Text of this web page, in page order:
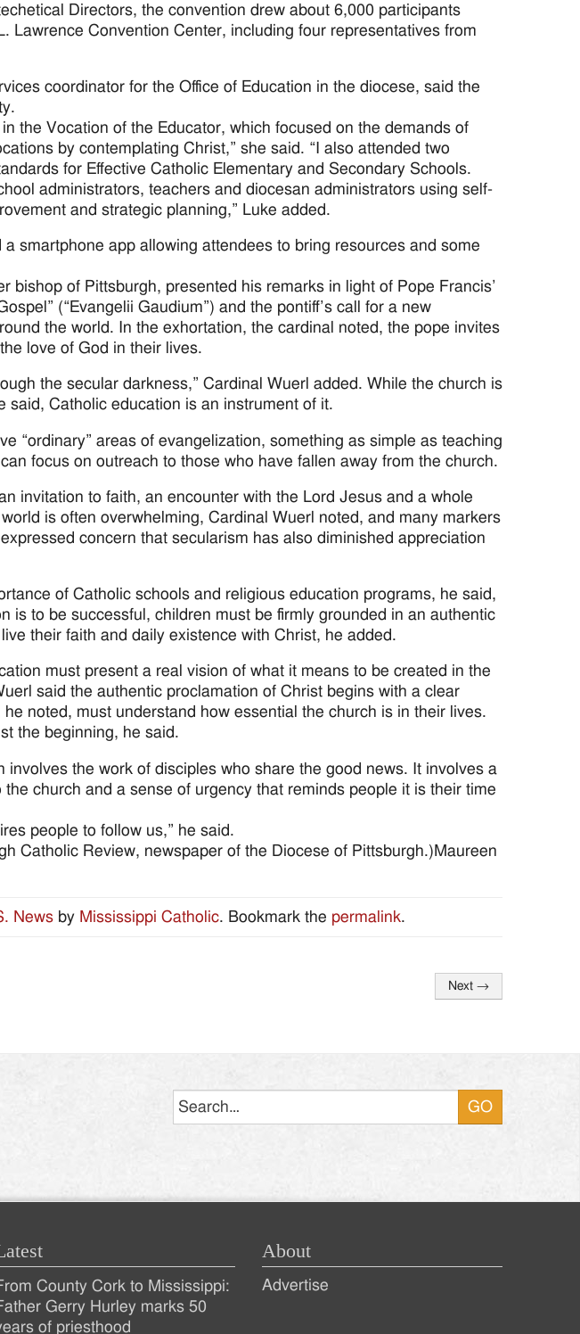
Directors, the convention drew about 6,000 participants
Lawrence Convention Center, including four representatives from
coordinator for the Office of Education in the diocese, said the
the Vocation of the Educator, which focused on the demands of
by contemplating Christ,” she said. “I also attended two
for Effective Catholic Elementary and Secondary Schools.
administrators, teachers and diocesan administrators using self-
and strategic planning,” Luke added.
smartphone app allowing attendees to bring resources and some
bishop of Pittsburgh, presented his remarks in light of Pope Francis’
(“Evangelii Gaudium”) and the pontiff’s call for a new
the world. In the exhortation, the cardinal noted, the pope invites
love of God in their lives.
the secular darkness,” Cardinal Wuerl added. While the church is
said, Catholic education is an instrument of it.
“ordinary” areas of evangelization, something as simple as teaching
focus on outreach to those who have fallen away from the church.
invitation to faith, an encounter with the Lord Jesus and a whole
is often overwhelming, Cardinal Wuerl noted, and many markers
concern that secularism has also diminished appreciation
of Catholic schools and religious education programs, he said,
is to be successful, children must be firmly grounded in an authentic
their faith and daily existence with Christ, he added.
must present a real vision of what it means to be created in the
said the authentic proclamation of Christ begins with a clear
noted, must understand how essential the church is in their lives.
the beginning, he said.
the work of disciples who share the good news. It involves a
church and a sense of urgency that reminds people it is their time
people to follow us,” he said.
Catholic Review, newspaper of the Diocese of Pittsburgh.)Maureen
News by Mississippi Catholic. Bookmark the permalink.
Next →
County Cork to Mississippi:
Gerry Hurley marks 50
of priesthood
About
Advertise